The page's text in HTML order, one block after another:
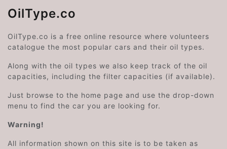
OilType.co
OilType.co is a free online resource where volunteers
catalogue the most popular cars and their oil types.
Along with the oil types we also keep track of the oil
capacities, including the filter capacities (if available).
Just browse to the home page and use the drop-down
menu to find the car you are looking for.
Warning!
All information shown on this site is to be taken as